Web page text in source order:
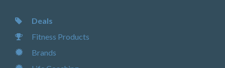
Deals
Fitness Products
Brands